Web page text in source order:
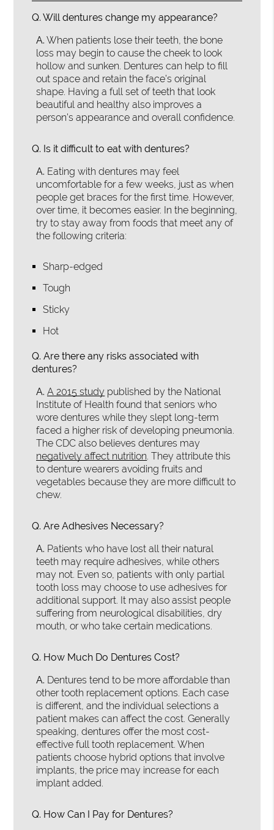
Q. Will dentures change my appearance?
A. When patients lose their teeth, the bone
loss may begin to cause the cheek to look
hollow and sunken. Dentures can help to fill
out space and retain the face’s original
shape. Having a full set of teeth that look
beautiful and healthy also improves a
person’s appearance and overall confidence.
Q. Is it difficult to eat with dentures?
A. Eating with dentures may feel
uncomfortable for a few weeks, just as when
people get braces for the first time. However,
over time, it becomes easier. In the beginning,
try to stay away from foods that meet any of
the following criteria:
Sharp-edged
Tough
Sticky
Hot
Q. Are there any risks associated with
dentures?
A. A 2015 study published by the National
Institute of Health found that seniors who
wore dentures while they slept long-term
faced a higher risk of developing pneumonia.
The CDC also believes dentures may
negatively affect nutrition. They attribute this
to denture wearers avoiding fruits and
vegetables because they are more difficult to
chew.
Q. Are Adhesives Necessary?
A. Patients who have lost all their natural
teeth may require adhesives, while others
may not. Even so, patients with only partial
tooth loss may choose to use adhesives for
additional support. It may also assist people
suffering from neurological disabilities, dry
mouth, or who take certain medications.
Q. How Much Do Dentures Cost?
A. Dentures tend to be more affordable than
other tooth replacement options. Each case
is different, and the individual selections a
patient makes can affect the cost. Generally
speaking, dentures offer the most cost-
effective full tooth replacement. When
patients choose hybrid options that involve
implants, the price may increase for each
implant added.
Q. How Can I Pay for Dentures?